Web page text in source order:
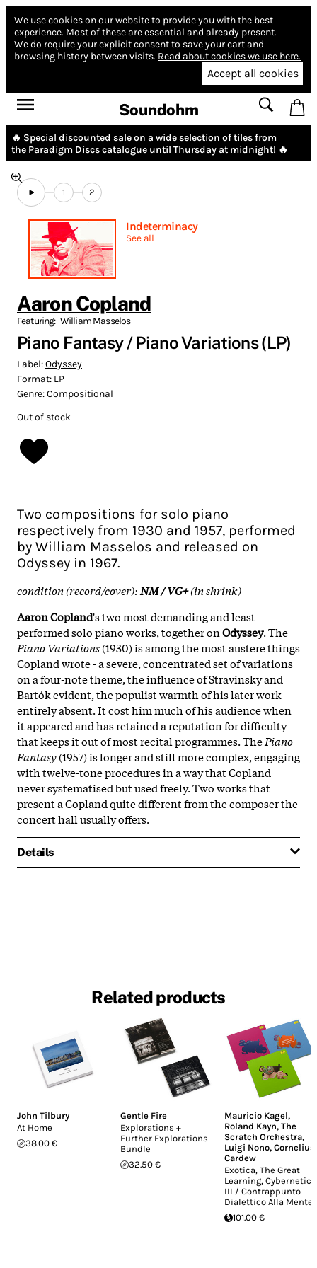
We use cookies on our website to provide you with the best
experience. Most of these are essential and already present.
We do require your explicit consent to save your cart and
browsing history between visits. Read about cookies we use here.
Accept all cookies
Soundohm
🔥 Special discounted sale on a wide selection of tiles from
the Paradigm Discscatalogue until Thursday at midnight! 🔥
1 2
Indeterminacy
See all
Aaron Copland
Featuring: William Masselos
Piano Fantasy / Piano Variations (LP)
Label:Odyssey
Format: LP
Genre:Compositional
Out of stock
Two compositions for solo piano
respectively from 1930 and 1957, performed
by William Masselos and released on
Odyssey in 1967.
condition (record/cover):NM / VG+(in shrink)
Aaron Copland's two most demanding and least
performed solo piano works, together onOdyssey. The
Piano Variations(1930) is among the most austere things
Copland wrote - a severe, concentrated set of variations
on a four-note theme, the influence of Stravinsky and
Bartók evident, the populist warmth of his later work
entirely absent. It cost him much of his audience when
it appeared and has retained a reputation for difficulty
that keeps it out of most recital programmes. ThePiano
Fantasy(1957) is longer and still more complex, engaging
with twelve-tone procedures in a way that Copland
never systematised but used freely. Two works that
present a Copland quite different from the composer the
concert hall usually offers.
Details
Related products
John Tilbury
At Home
38.00 €
Gentle Fire
Explorations +
Further Explorations
Bundle
32.50 €
Mauricio Kagel,
Roland Kayn, The
Scratch Orchestra,
Luigi Nono, Cornelius
Cardew
Exotica, The Great
Learning, Cybernetics
III / Contrappunto
Dialettico Alla Mente
101.00 €